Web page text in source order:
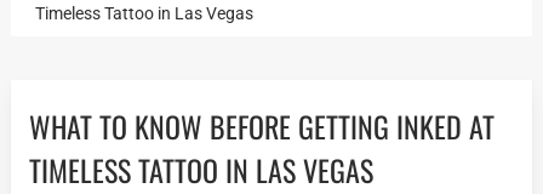
Timeless Tattoo in Las Vegas
WHAT TO KNOW BEFORE GETTING INKED AT
TIMELESS TATTOO IN LAS VEGAS